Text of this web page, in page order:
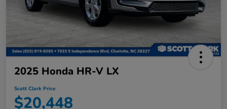
2025 Honda HR-V LX
Scott Clark Price
$20,448